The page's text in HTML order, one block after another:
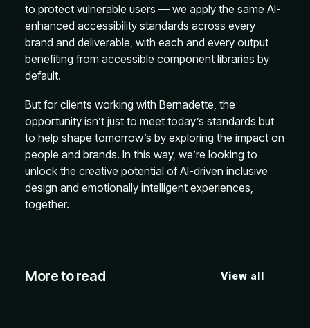
to protect vulnerable users — we apply the same AI-
enhanced accessibility standards across every
brand and deliverable, with each and every output
benefiting from accessible component libraries by
default.
But for clients working with Bernadette, the
opportunity isn’t just to meet today’s standards but
to help shape tomorrow’s by exploring the impact on
people and brands. In this way, we’re looking to
unlock the creative potential of AI-driven inclusive
design and emotionally intelligent experiences,
together.
More to read View all